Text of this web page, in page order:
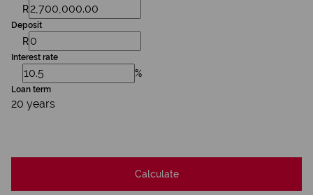
R
Deposit
R
Interest rate
%
Loan term
20 years
Calculate